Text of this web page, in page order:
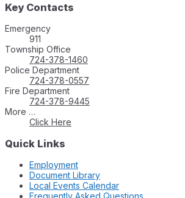
Key Contacts
Emergency
911
Township Office
724-378-1460
Police Department
724-378-0557
Fire Department
724-378-9445
More …
Click Here
Quick Links
Employment
Document Library
Local Events Calendar
Frequently Asked Questions